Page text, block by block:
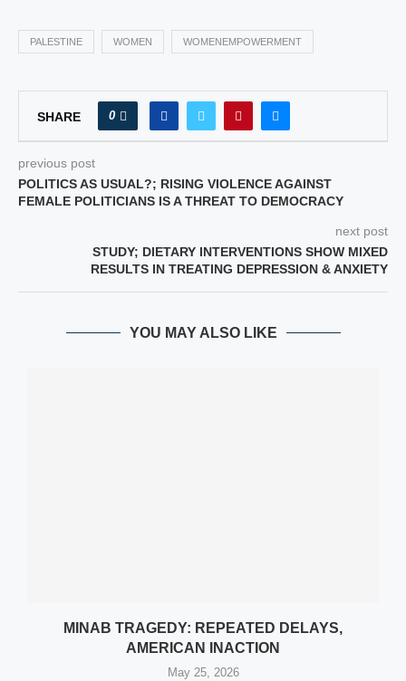
PALESTINE WOMEN WOMENEMPOWERMENT
SHARE 0
previous post
POLITICS AS USUAL?; RISING VIOLENCE AGAINST
FEMALE POLITICIANS IS A THREAT TO DEMOCRACY
next post
STUDY; DIETARY INTERVENTIONS SHOW MIXED
RESULTS IN TREATING DEPRESSION & ANXIETY
YOU MAY ALSO LIKE
MINAB TRAGEDY: REPEATED DELAYS,
AMERICAN INACTION
May 25, 2026